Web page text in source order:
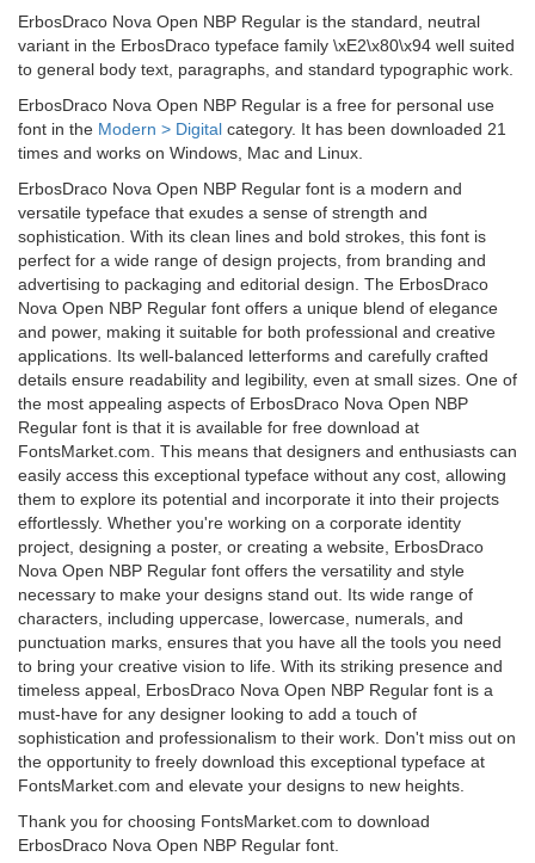
ErbosDraco Nova Open NBP Regular is the standard, neutral
variant in the ErbosDraco typeface family \xE2\x80\x94 well suited
to general body text, paragraphs, and standard typographic work.
ErbosDraco Nova Open NBP Regular is a free for personal use
font in the Modern > Digital category. It has been downloaded 21
times and works on Windows, Mac and Linux.
ErbosDraco Nova Open NBP Regular font is a modern and
versatile typeface that exudes a sense of strength and
sophistication. With its clean lines and bold strokes, this font is
perfect for a wide range of design projects, from branding and
advertising to packaging and editorial design. The ErbosDraco
Nova Open NBP Regular font offers a unique blend of elegance
and power, making it suitable for both professional and creative
applications. Its well-balanced letterforms and carefully crafted
details ensure readability and legibility, even at small sizes. One of
the most appealing aspects of ErbosDraco Nova Open NBP
Regular font is that it is available for free download at
FontsMarket.com. This means that designers and enthusiasts can
easily access this exceptional typeface without any cost, allowing
them to explore its potential and incorporate it into their projects
effortlessly. Whether you're working on a corporate identity
project, designing a poster, or creating a website, ErbosDraco
Nova Open NBP Regular font offers the versatility and style
necessary to make your designs stand out. Its wide range of
characters, including uppercase, lowercase, numerals, and
punctuation marks, ensures that you have all the tools you need
to bring your creative vision to life. With its striking presence and
timeless appeal, ErbosDraco Nova Open NBP Regular font is a
must-have for any designer looking to add a touch of
sophistication and professionalism to their work. Don't miss out on
the opportunity to freely download this exceptional typeface at
FontsMarket.com and elevate your designs to new heights.
Thank you for choosing FontsMarket.com to download
ErbosDraco Nova Open NBP Regular font.